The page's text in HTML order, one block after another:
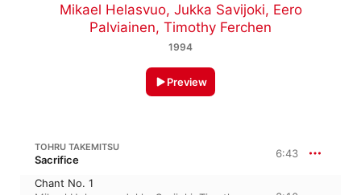
Mikael Helasvuo, Jukka Savijoki, Eero
Palviainen, Timothy Ferchen
1994
Preview
TOHRU TAKEMITSU
Sacrifice 6:43
Chant No. 1